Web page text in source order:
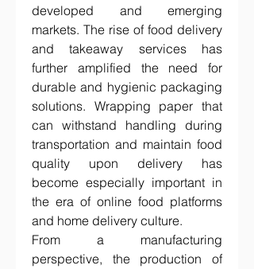
developed and emerging
markets. The rise of food delivery
and takeaway services has
further amplified the need for
durable and hygienic packaging
solutions. Wrapping paper that
can withstand handling during
transportation and maintain food
quality upon delivery has
become especially important in
the era of online food platforms
and home delivery culture.
From a manufacturing
perspective, the production of